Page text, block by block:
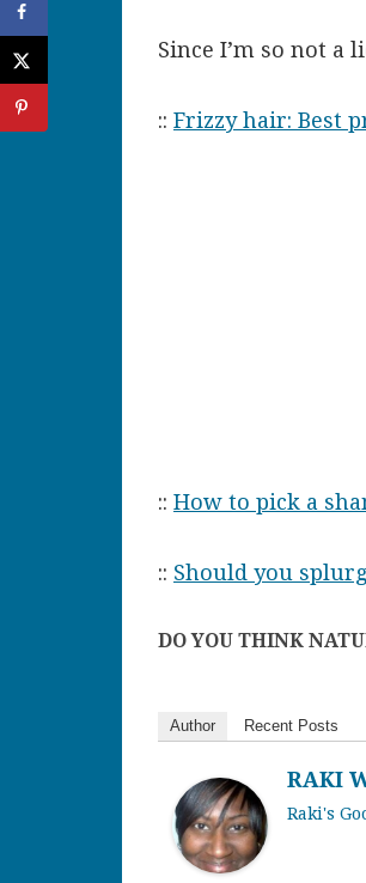
Since I’m so not a
:: Frizzy hair: Best
:: How to pick a
:: Should you
DO YOU THINK
Author Recent Posts
RAKI
Raki's